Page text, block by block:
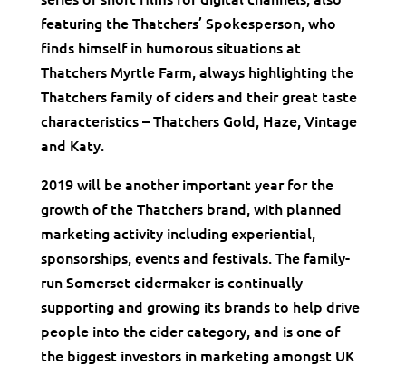
featuring the Thatchers’ Spokesperson, who
finds himself in humorous situations at
Thatchers Myrtle Farm, always highlighting the
Thatchers family of ciders and their great taste
characteristics – Thatchers Gold, Haze, Vintage
and Katy.
2019 will be another important year for the
growth of the Thatchers brand, with planned
marketing activity including experiential,
sponsorships, events and festivals. The family-
run Somerset cidermaker is continually
supporting and growing its brands to help drive
people into the cider category, and is one of
the biggest investors in marketing amongst UK